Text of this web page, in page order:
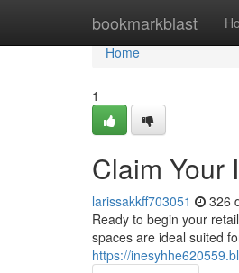
bookmarkblast
Home
Home
1
Claim Your
larissakkff703051 326
Ready to begin your
spaces are ideal suited
https://